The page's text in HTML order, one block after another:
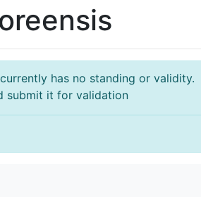
has no standing or validity.
submit it for validation